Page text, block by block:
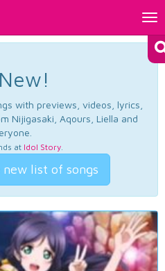
with previews, videos, lyrics,
Nijigasaki, Aqours, Liella and
at Idol Story.
list of songs